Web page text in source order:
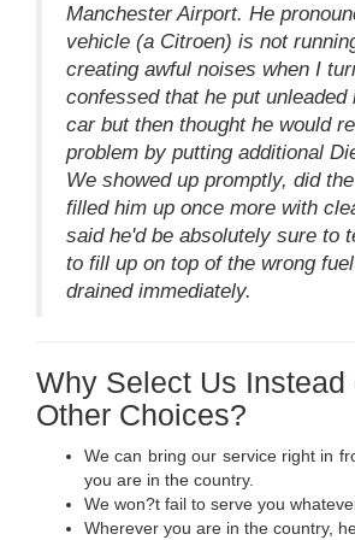
Manchester Airport. He
vehicle (a Citroen) is not
creating awful noises when I
confessed that he put unleaded
car but then thought he would
problem by putting additional
We showed up promptly, did
filled him up once more with
said he'd be absolutely sure to
to fill up on top of the wrong
drained immediately.
Why Select Us Instead
Other Choices?
We can bring our service right in
you are in the country.
We won?t fail to serve you
Wherever you are in the country,